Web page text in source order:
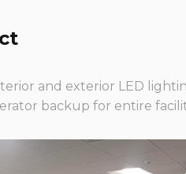
and exterior LED
backup for entire